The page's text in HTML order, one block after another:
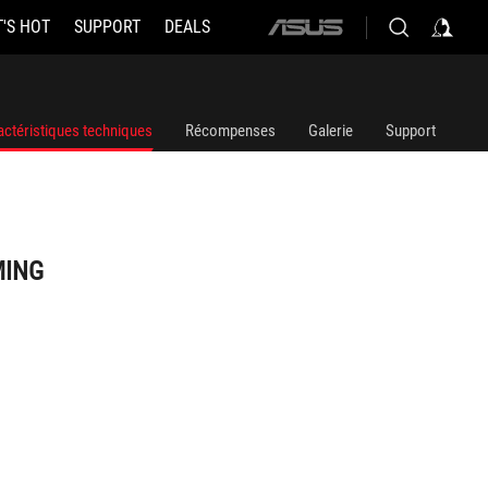
HOT SUPPORT DEALS
ASUS
techniques Récompenses Galerie Support